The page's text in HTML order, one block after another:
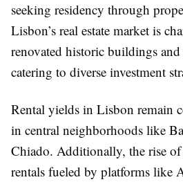
seeking residency through
Lisbon’s real estate market is
renovated historic buildings
catering to diverse investment
Rental yields in Lisbon remain
in central neighborhoods like
Chiado. Additionally, the rise
rentals fueled by platforms like